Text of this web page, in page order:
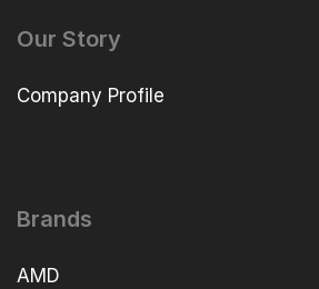
Our Story
Company Profile
Brands
AMD